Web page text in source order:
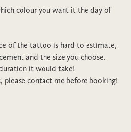
colour you want it the day of
of the tattoo is hard to estimate,
and the size you choose.
it would take!
please contact me before booking!